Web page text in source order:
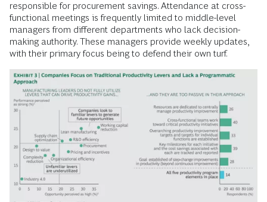
responsible for procurement savings. Attendance at cross-
functional meetings is frequently limited to middle-level
managers from different departments who lack decision-
making authority. These managers provide weekly updates,
with their primary focus being to defend their own turf.